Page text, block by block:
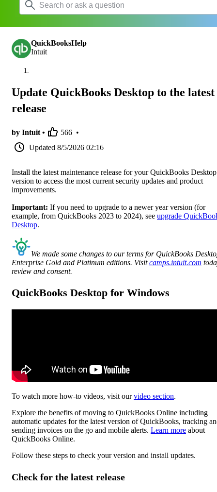
QuickBooksHelp
Intuit
Update QuickBooks Desktop to the latest
release
by Intuit • 566 •
Updated 8/5/2026 02:16
Install the latest maintenance release for your QuickBooks Desktop
version to access the most current security updates and product
improvements.
Important: If you need to upgrade to a newer year version (for
example, from QuickBooks 2023 to 2024), see upgrade
Desktop.
We made some changes to our terms for QuickBooks
Enterprise Gold and Platinum editions. Visitcamps.intuit.com
review and consent.
QuickBooks Desktop for Windows
To watch more how-to videos, visit ourvideo section.
Explore the benefits of moving to QuickBooks Online including
automatic updates for the latest version of QuickBooks, tracking
sending invoices on the go and mobile alerts. Learn more about
QuickBooks Online.
Follow these steps to check your version and install updates.
Check for the latest release